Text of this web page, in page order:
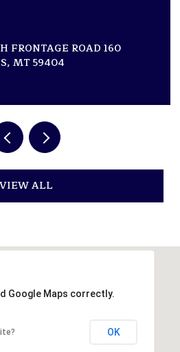
1600 ROGERS LANE, KILA,
2 BEDS
VIEW ALL
Google Maps correctly.
OK